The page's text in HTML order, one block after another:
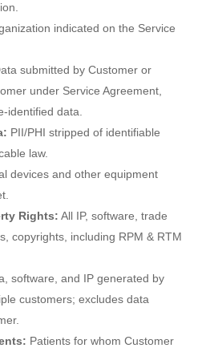
indicated on the Service
submitted by Customer or
under Service Agreement,
identified data.
PII/PHI stripped of identifiable
law.
devices and other equipment
Rights: All IP, software, trade
copyrights, including RPM & RTM
software, and IP generated by
customers; excludes data
Patients for whom Customer